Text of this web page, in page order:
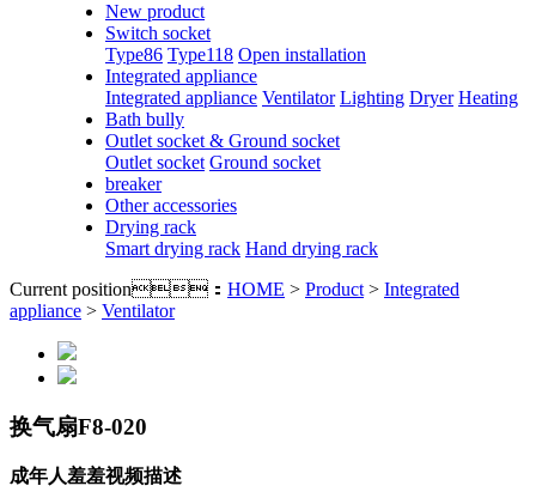
New product
Switch socket
Type86 Type118 Open installation
Integrated appliance
Integrated appliance Ventilator Lighting Dryer Heating
Bath bully
Outlet socket & Ground socket
Outlet socket Ground socket
breaker
Other accessories
Drying rack
Smart drying rack Hand drying rack
Current position： HOME > Product > Integrated
appliance > Ventilator
换气扇F8-020
成年人羞羞视频描述